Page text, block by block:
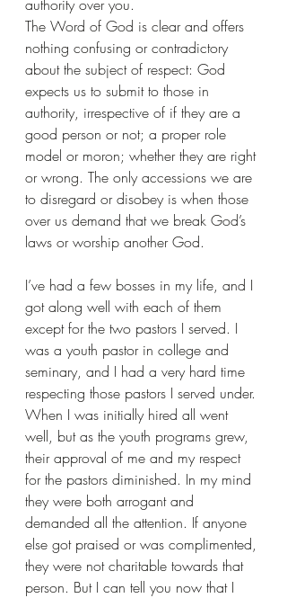
authority over you.
The Word of God is clear and offers
nothing confusing or contradictory
about the subject of respect: God
expects us to submit to those in
authority, irrespective of if they are a
good person or not; a proper role
model or moron; whether they are right
or wrong. The only accessions we are
to disregard or disobey is when those
over us demand that we break God’s
laws or worship another God.
I’ve had a few bosses in my life, and I
got along well with each of them
except for the two pastors I served. I
was a youth pastor in college and
seminary, and I had a very hard time
respecting those pastors I served under.
When I was initially hired all went
well, but as the youth programs grew,
their approval of me and my respect
for the pastors diminished. In my mind
they were both arrogant and
demanded all the attention. If anyone
else got praised or was complimented,
they were not charitable towards that
person. But I can tell you now that I